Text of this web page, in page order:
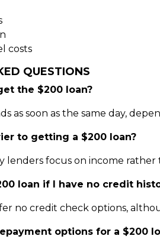
costs
QUESTIONS
the $200 loan?
as soon as the same day,
to getting a $200 loan?
lenders focus on income rather
loan if I have no credit
no credit check options,
options for a $200